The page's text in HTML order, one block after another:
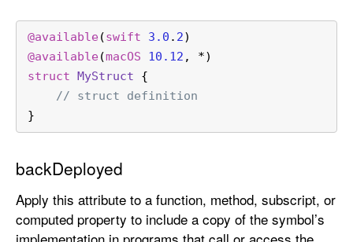
@available(swift 3.0 . 2)
@available(macOS 10.12 , *)
struct MyStruct {
// struct definition
}
backDeployed
Apply this attribute to a function, method, subscript, or
computed property to include a copy of the symbol’s